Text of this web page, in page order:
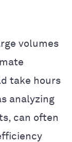
volumes
take hours
analyzing
can often